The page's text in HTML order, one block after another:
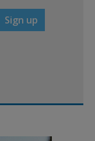
Sign up